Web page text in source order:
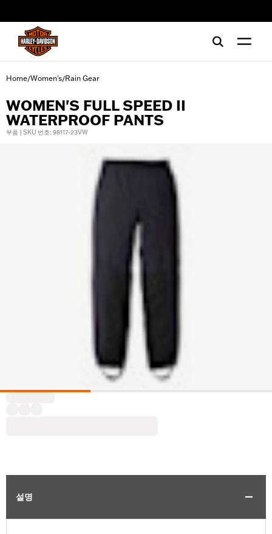
Home/Women's/Rain Gear
WOMEN'S FULL SPEED II
WATERPROOF PANTS
부품 | SKU 번호: 98117-23VW
설명